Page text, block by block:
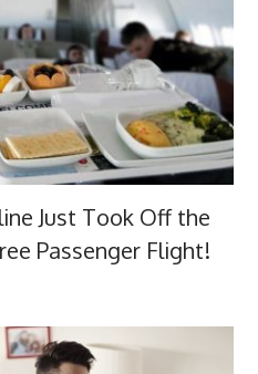
Just Took Off the
Passenger Flight!